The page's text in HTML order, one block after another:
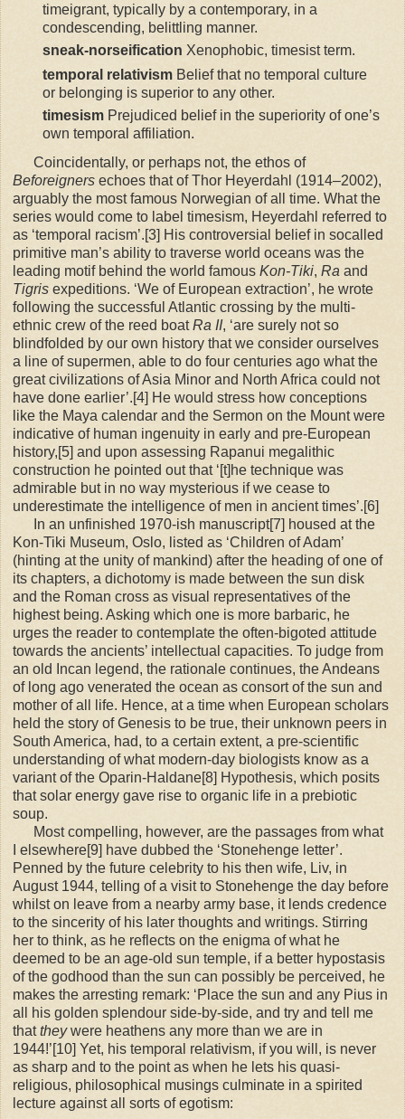
timeigrant, typically by a contemporary, in a
condescending, belittling manner.
sneak-norseification Xenophobic, timesist term.
temporal relativism Belief that no temporal culture
or belonging is superior to any other.
timesism Prejudiced belief in the superiority of one’s
own temporal affiliation.
Coincidentally, or perhaps not, the ethos of
Beforeignersechoes that of Thor Heyerdahl (1914–2002),
arguably the most famous Norwegian of all time. What the
series would come to label timesism, Heyerdahl referred to
as ‘temporal racism’.[3] His controversial belief in socalled
primitive man’s ability to traverse world oceans was the
leading motif behind the world famousKon-Tiki,Raand
Tigrisexpeditions. ‘We of European extraction’, he wrote
following the successful Atlantic crossing by the multi-
ethnic crew of the reed boatRa II, ‘are surely not so
blindfolded by our own history that we consider ourselves
a line of supermen, able to do four centuries ago what the
great civilizations of Asia Minor and North Africa could not
have done earlier’.[4] He would stress how conceptions
like the Maya calendar and the Sermon on the Mount were
indicative of human ingenuity in early and pre-European
history,[5] and upon assessing Rapanui megalithic
construction he pointed out that ‘[t]he technique was
admirable but in no way mysterious if we cease to
underestimate the intelligence of men in ancient times’.[6]
In an unfinished 1970-ish manuscript[7] housed at the
Kon-Tiki Museum, Oslo, listed as ‘Children of Adam’
(hinting at the unity of mankind) after the heading of one of
its chapters, a dichotomy is made between the sun disk
and the Roman cross as visual representatives of the
highest being. Asking which one is more barbaric, he
urges the reader to contemplate the often-bigoted attitude
towards the ancients’ intellectual capacities. To judge from
an old Incan legend, the rationale continues, the Andeans
of long ago venerated the ocean as consort of the sun and
mother of all life. Hence, at a time when European scholars
held the story of Genesis to be true, their unknown peers in
South America, had, to a certain extent, a pre-scientific
understanding of what modern-day biologists know as a
variant of the Oparin-Haldane[8] Hypothesis, which posits
that solar energy gave rise to organic life in a prebiotic
soup.
Most compelling, however, are the passages from what
I elsewhere[9] have dubbed the ‘Stonehenge letter’.
Penned by the future celebrity to his then wife, Liv, in
August 1944, telling of a visit to Stonehenge the day before
whilst on leave from a nearby army base, it lends credence
to the sincerity of his later thoughts and writings. Stirring
her to think, as he reflects on the enigma of what he
deemed to be an age-old sun temple, if a better hypostasis
of the godhood than the sun can possibly be perceived, he
makes the arresting remark: ‘Place the sun and any Pius in
all his golden splendour side-by-side, and try and tell me
thattheywere heathens any more than we are in
1944!’[10] Yet, his temporal relativism, if you will, is never
as sharp and to the point as when he lets his quasi-
religious, philosophical musings culminate in a spirited
lecture against all sorts of egotism: